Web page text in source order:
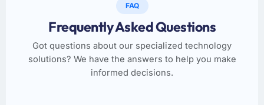
FAQ
Frequently Asked Questions
Got questions about our specialized technology
solutions? We have the answers to help you make
informed decisions.